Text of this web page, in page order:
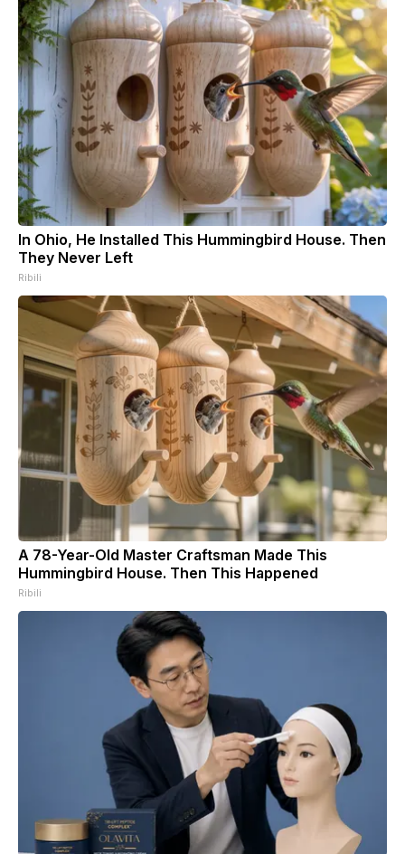
In Ohio, He Installed This Hummingbird House. Then
They Never Left
Ribili
A 78-Year-Old Master Craftsman Made This
Hummingbird House. Then This Happened
Ribili